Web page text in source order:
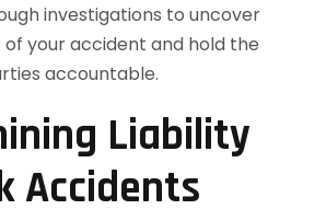
investigations to uncover
your accident and hold the
accountable.
Liability
Accidents